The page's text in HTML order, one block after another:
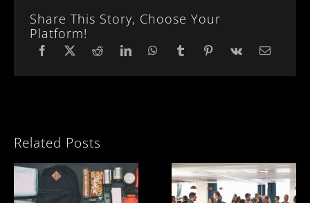
Share This Story, Choose Your
Platform!
Related Posts